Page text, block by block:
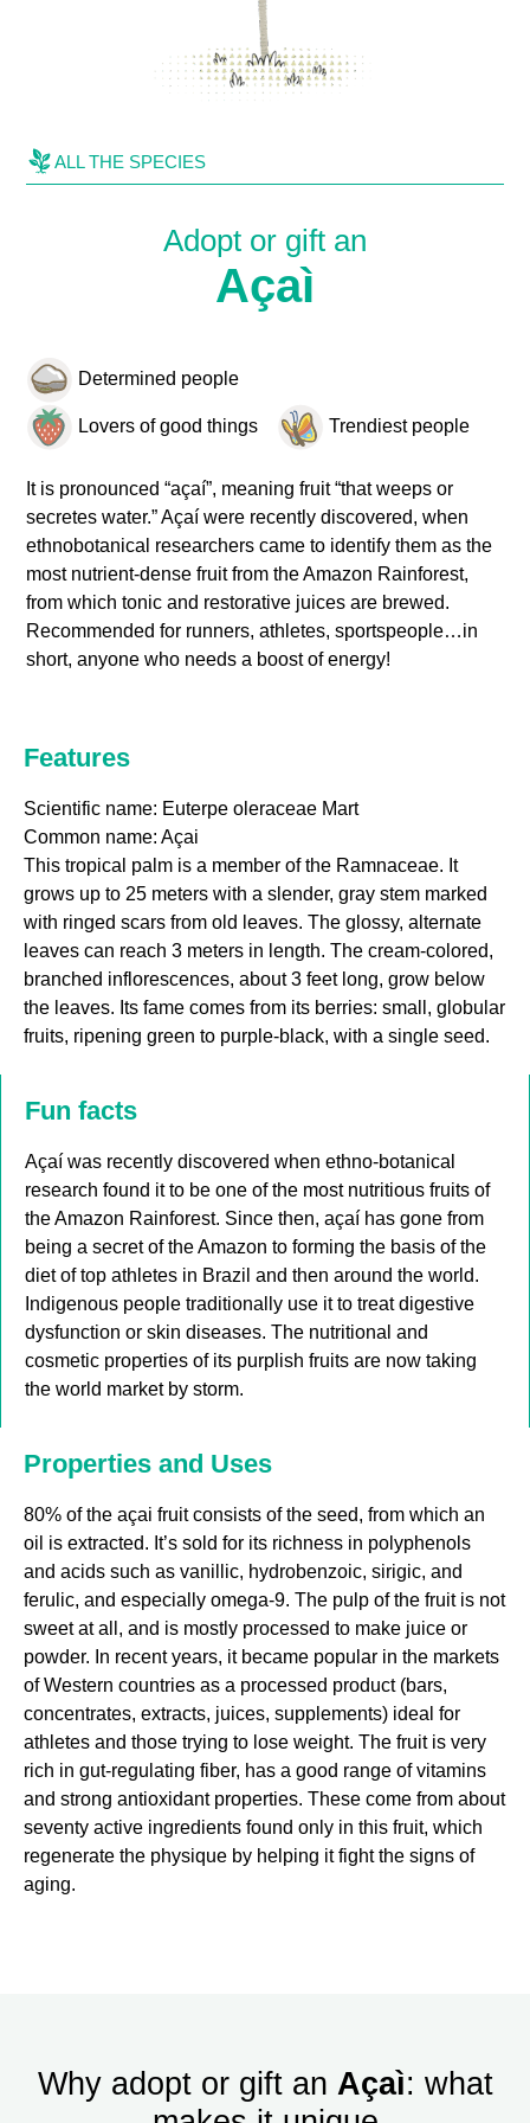
ALL THE SPECIES
Adopt or gift an
Açaì
Determined people
Lovers of good things Trendiest people
It is pronounced “açaí”, meaning fruit “that weeps or
secretes water.” Açaí were recently discovered, when
ethnobotanical researchers came to identify them as the
most nutrient-dense fruit from the Amazon Rainforest,
from which tonic and restorative juices are brewed.
Recommended for runners, athletes, sportspeople…in
short, anyone who needs a boost of energy!
Features
Scientific name: Euterpe oleraceae Mart
Common name: Açai
This tropical palm is a member of the Ramnaceae. It
grows up to 25 meters with a slender, gray stem marked
with ringed scars from old leaves. The glossy, alternate
leaves can reach 3 meters in length. The cream-colored,
branched inflorescences, about 3 feet long, grow below
the leaves. Its fame comes from its berries: small, globular
fruits, ripening green to purple-black, with a single seed.
Fun facts
Açaí was recently discovered when ethno-botanical
research found it to be one of the most nutritious fruits of
the Amazon Rainforest. Since then, açaí has gone from
being a secret of the Amazon to forming the basis of the
diet of top athletes in Brazil and then around the world.
Indigenous people traditionally use it to treat digestive
dysfunction or skin diseases. The nutritional and
cosmetic properties of its purplish fruits are now taking
the world market by storm.
Properties and Uses
80% of the açai fruit consists of the seed, from which an
oil is extracted. It’s sold for its richness in polyphenols
and acids such as vanillic, hydrobenzoic, sirigic, and
ferulic, and especially omega-9. The pulp of the fruit is not
sweet at all, and is mostly processed to make juice or
powder. In recent years, it became popular in the markets
of Western countries as a processed product (bars,
concentrates, extracts, juices, supplements) ideal for
athletes and those trying to lose weight. The fruit is very
rich in gut-regulating fiber, has a good range of vitamins
and strong antioxidant properties. These come from about
seventy active ingredients found only in this fruit, which
regenerate the physique by helping it fight the signs of
aging.
Why adopt or gift an Açaì: what